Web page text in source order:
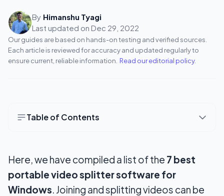
By Himanshu Tyagi
Last updated on Dec 29, 2022
Our guides are based on hands-on testing and verified sources.
Each article is reviewed for accuracy and updated regularly to
ensure current, reliable information. Read our editorial policy.
Table of Contents
1. Functions and User-Friendly Interface
2. Supported formats and Lossless trim
Here, we have compiled a list of the 7 best
portable video splitter software for
Windows. Joining and splitting videos can be